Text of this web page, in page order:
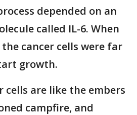
depended on an
called IL-6. When
the cancer cells were far
growth.
cells are like the embers
campfire, and